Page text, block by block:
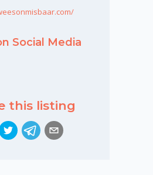
Social Media
this listing